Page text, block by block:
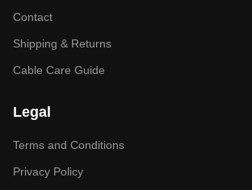
Contact
Shipping & Returns
Cable Care Guide
Legal
Terms and Conditions
Privacy Policy